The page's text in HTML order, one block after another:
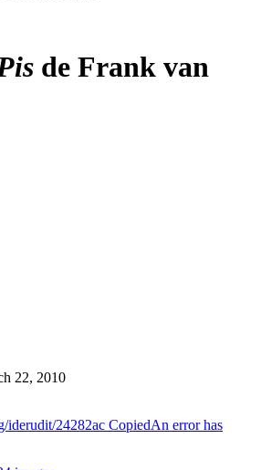
de Frank van
22, 2010
iderudit/24282ac CopiedAn error has